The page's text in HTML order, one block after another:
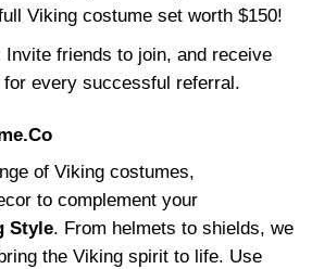
Viking costume set worth $150!
Invite friends to join, and receive
every successful referral.
of Viking costumes,
to complement your
Style. From helmets to shields, we
the Viking spirit to life. Use